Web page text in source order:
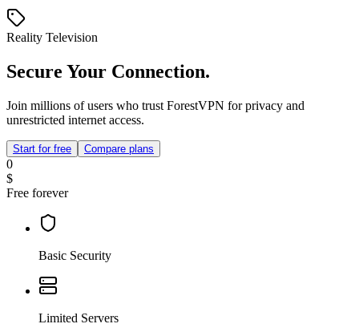
Reality Television
Secure Your Connection.
Join millions of users who trust ForestVPN for privacy and
unrestricted internet access.
Start for free Compare plans
0
$
Free forever
Basic Security
Limited Servers